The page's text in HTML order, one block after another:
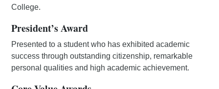
College.
President’s Award
Presented to a student who has exhibited academic
success through outstanding citizenship, remarkable
personal qualities and high academic achievement.